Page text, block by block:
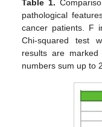
Table 1.
pathological
cancer patients. F
Chi-squared test
results are
numbers sum up to